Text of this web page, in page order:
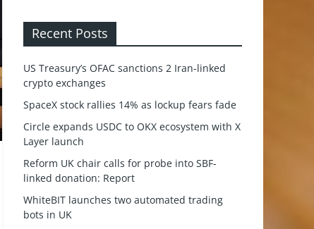
Recent Posts
US Treasury’s OFAC sanctions 2 Iran-linked
crypto exchanges
SpaceX stock rallies 14% as lockup fears fade
Circle expands USDC to OKX ecosystem with X
Layer launch
Reform UK chair calls for probe into SBF-
linked donation: Report
WhiteBIT launches two automated trading
bots in UK